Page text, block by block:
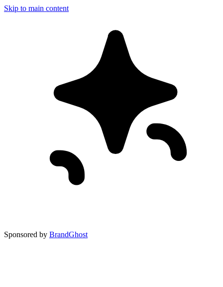
Skip to main content
Sponsored by BrandGhost